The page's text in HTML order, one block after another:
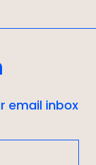
email inbox